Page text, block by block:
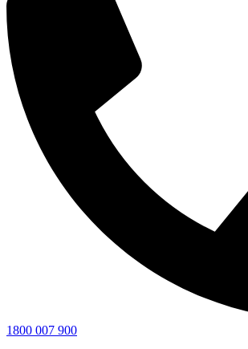
1800 007 900